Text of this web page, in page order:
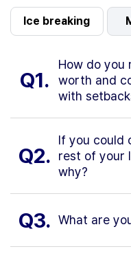
Ice breaking
Q1.
How do you
worth and
with
Q2.
If you could
rest of your
why?
Q3. What are